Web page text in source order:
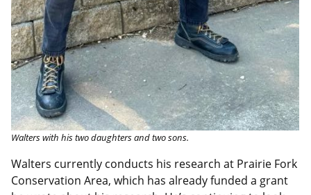
Walters with his two daughters and two sons.
Walters currently conducts his research at Prairie Fork
Conservation Area, which has already funded a grant